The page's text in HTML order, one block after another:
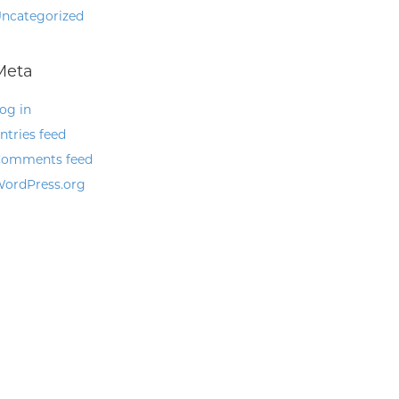
in
feed
feed